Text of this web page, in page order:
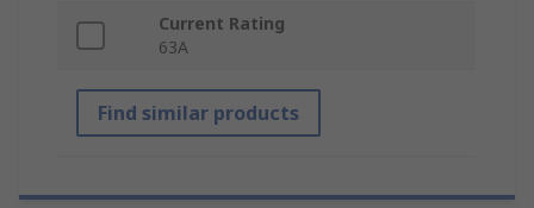
Current Rating
63A
Find similar products